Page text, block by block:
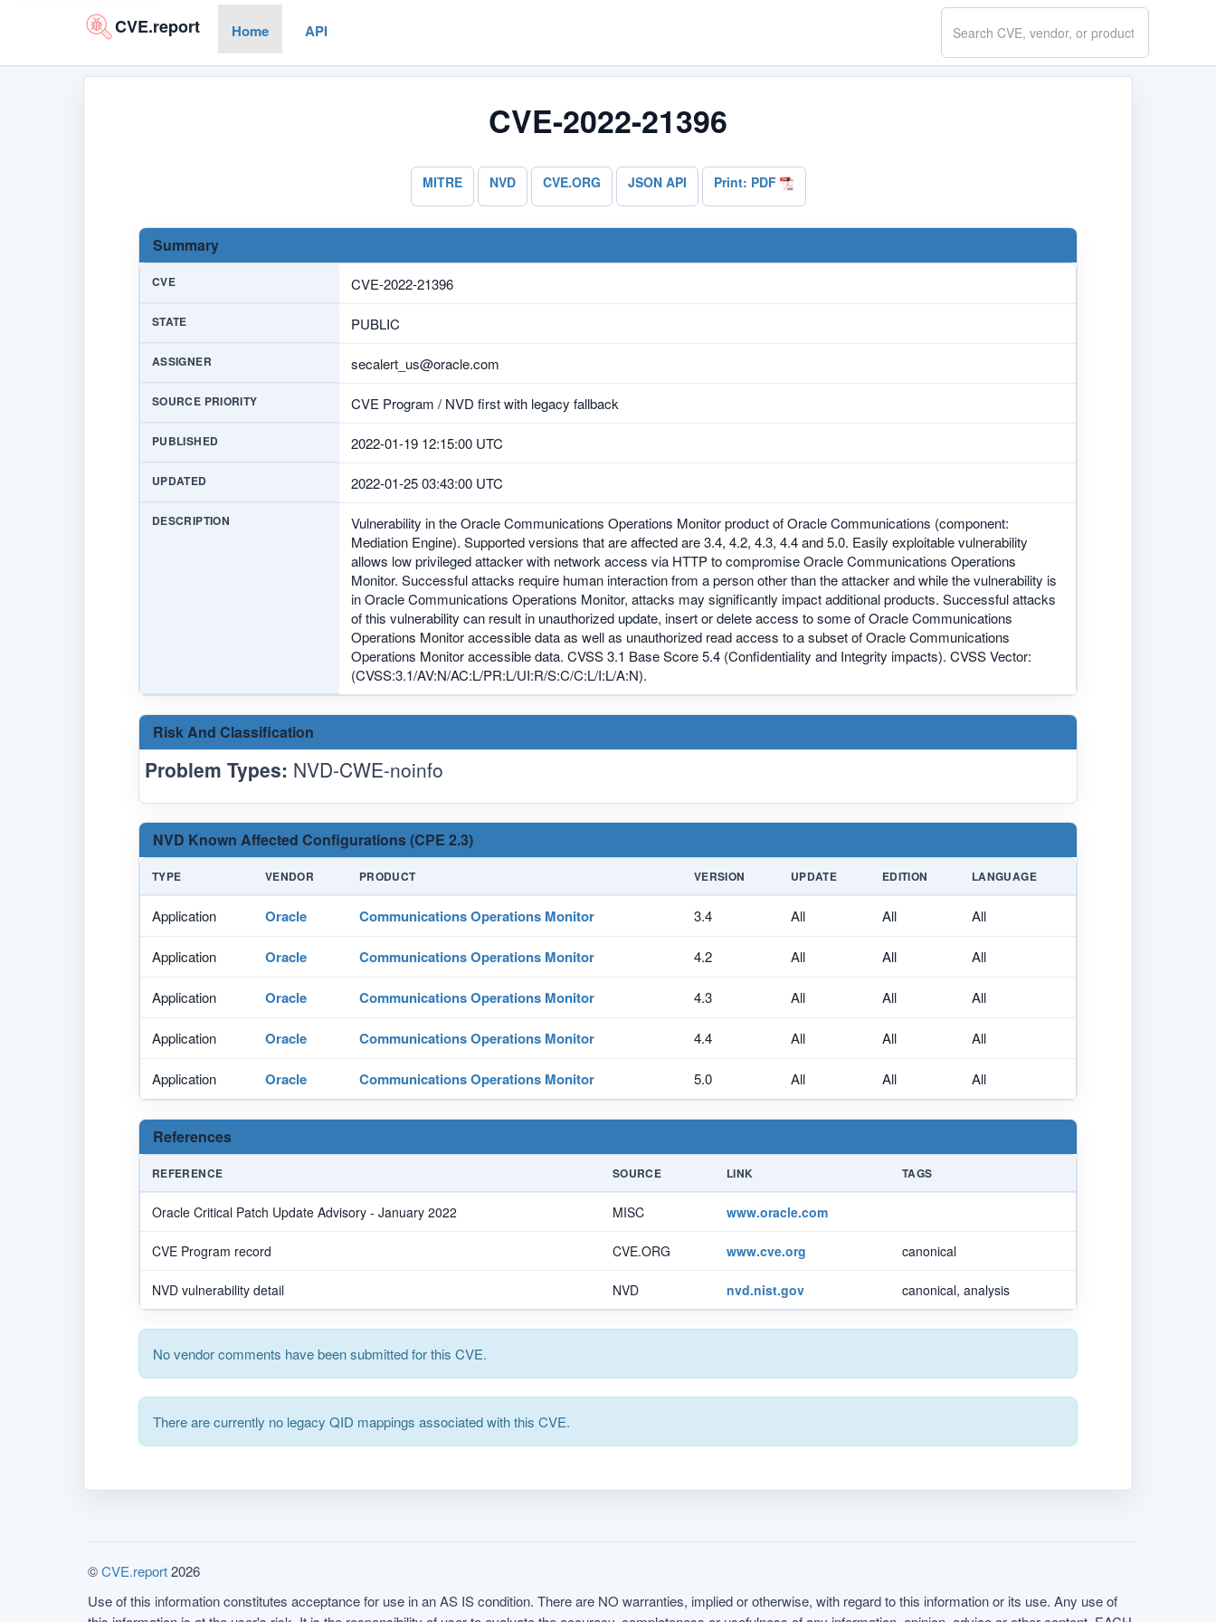
CVE.report Home API
Search
CVE.report
CVE-2022-21396
MITRE NVD CVE.ORG JSON API Print: PDF
Summary
CVE CVE-2022-21396
STATE PUBLIC
ASSIGNER secalert_us@oracle.com
SOURCE PRIORITY CVE Program / NVD first with legacy fallback
PUBLISHED 2022-01-19 12:15:00 UTC
UPDATED 2022-01-25 03:43:00 UTC
DESCRIPTION
Vulnerability in the Oracle Communications Operations Monitor product of Oracle Communications (component:
Mediation Engine). Supported versions that are affected are 3.4, 4.2, 4.3, 4.4 and 5.0. Easily exploitable vulnerability
allows low privileged attacker with network access via HTTP to compromise Oracle Communications Operations
Monitor. Successful attacks require human interaction from a person other than the attacker and while the vulnerability is
in Oracle Communications Operations Monitor, attacks may significantly impact additional products. Successful attacks
of this vulnerability can result in unauthorized update, insert or delete access to some of Oracle Communications
Operations Monitor accessible data as well as unauthorized read access to a subset of Oracle Communications
Operations Monitor accessible data. CVSS 3.1 Base Score 5.4 (Confidentiality and Integrity impacts). CVSS Vector:
(CVSS:3.1/AV:N/AC:L/PR:L/UI:R/S:C/C:L/I:L/A:N).
Risk And Classification
Problem Types: NVD-CWE-noinfo
NVD Known Affected Configurations (CPE 2.3)
TYPE VENDOR PRODUCT VERSION UPDATE EDITION LANGUAGE
Application Oracle Communications Operations Monitor 3.4 All All All
Application Oracle Communications Operations Monitor 4.2 All All All
Application Oracle Communications Operations Monitor 4.3 All All All
Application Oracle Communications Operations Monitor 4.4 All All All
Application Oracle Communications Operations Monitor 5.0 All All All
References
REFERENCE SOURCE LINK TAGS
Oracle Critical Patch Update Advisory - January 2022 MISC www.oracle.com
CVE Program record CVE.ORG www.cve.org canonical
NVD vulnerability detail NVD nvd.nist.gov canonical, analysis
No vendor comments have been submitted for this CVE.
There are currently no legacy QID mappings associated with this CVE.
©CVE.report2026
Use of this information constitutes acceptance for use in an AS IS condition. There are NO warranties, implied or otherwise, with regard to this information or its use. Any use of